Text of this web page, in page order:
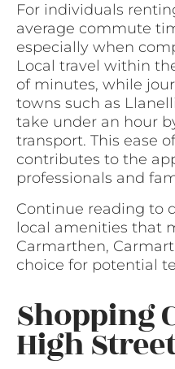
For individuals
average commute
especially when
Local travel within
of minutes, while
towns such as
take under an hour
transport. This ease
contributes to the
professionals and
Continue reading to
local amenities that
Carmarthen,
choice for potential
Shopping
High